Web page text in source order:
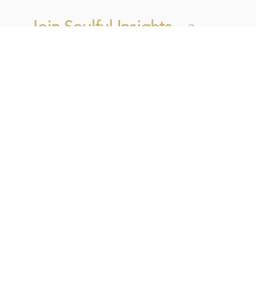
Join Soulful Insights
a